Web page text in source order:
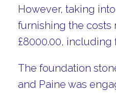
However, taking
furnishing the costs
£8000.00, including
The foundation
and Paine was